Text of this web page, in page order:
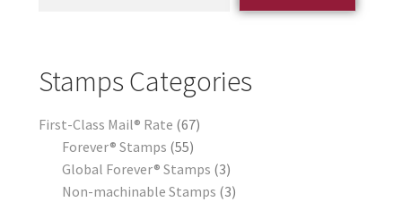
Stamps Categories
First-Class Mail® Rate 67
Forever® Stamps 55
Global Forever® Stamps 3
Non-machinable Stamps 3